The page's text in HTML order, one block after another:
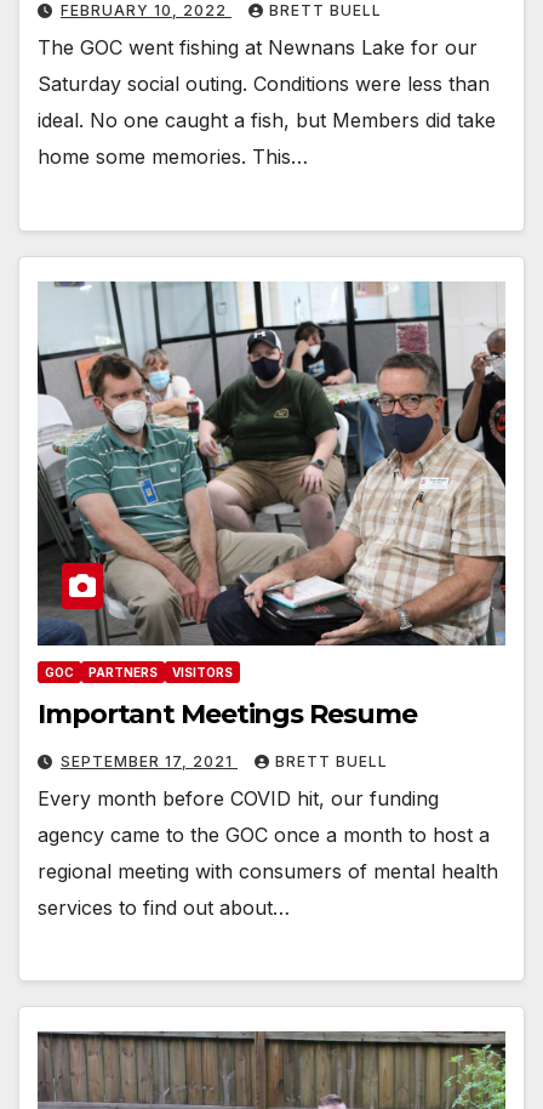
FEBRUARY 10, 2022 BRETT BUELL
The GOC went fishing at Newnans Lake for our
Saturday social outing. Conditions were less than
ideal. No one caught a fish, but Members did take
home some memories. This…
GOC PARTNERS VISITORS
Important Meetings Resume
SEPTEMBER 17, 2021 BRETT BUELL
Every month before COVID hit, our funding
agency came to the GOC once a month to host a
regional meeting with consumers of mental health
services to find out about…